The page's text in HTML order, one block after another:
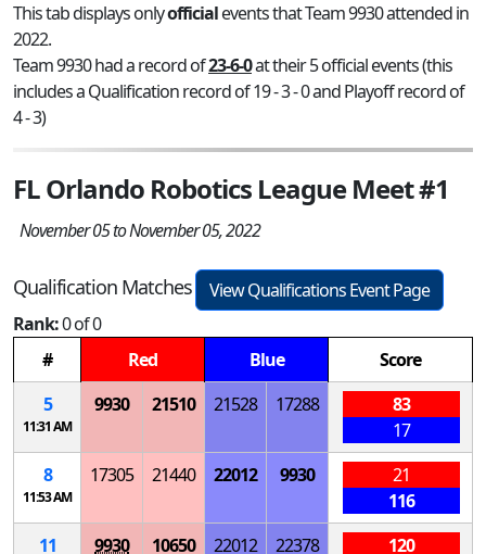
This tab displays onlyofficialevents that Team 9930 attended in
2022.
Team 9930 had a record of23-6-0at their 5 official events (this
includes a Qualification record of 19 - 3 - 0 and Playoff record of
4 - 3)
FL Orlando Robotics League Meet #1
November 05 to November 05, 2022
Qualification Matches
View Qualifications Event Page
Rank:0 of 0
#
Red Blue
Score
5
11:31 AM
9930 21510 21528 17288
83
17
8
11:53 AM
17305 21440 22012 9930
21
116
11
9930 10650 22012 22378
120